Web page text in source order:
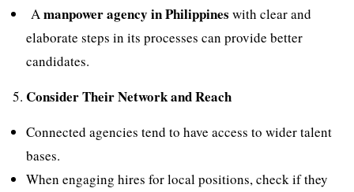
Amanpower agency in Philippines with clear and
elaborate steps in its processes can provide better
candidates.
Consider Their Network and Reach
Connected agencies tend to have access to wider talent
bases.
When engaging hires for local positions, check if they